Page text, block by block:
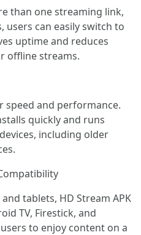
than one streaming link,
users can easily switch to
uptime and reduces
offline streams.
speed and performance.
quickly and runs
including older
tablets, HD Stream APK
TV, Firestick, and
to enjoy content on a